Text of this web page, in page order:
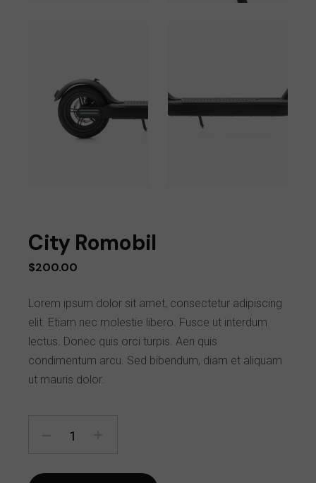
City Romobil
$200.00
Lorem ipsum dolor sit amet, consectetur adipiscing
elit. Etiam nec molestie libero. Fusce ut interdum
lectus. Donec quis orci turpis. Aen quis
condimentum arcu. Sed bibendum, diam et aliquam
ut mauris dolor.